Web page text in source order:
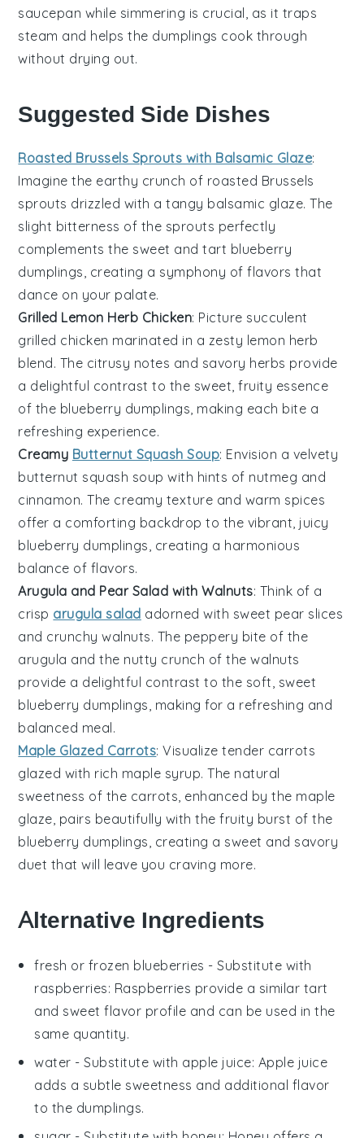
saucepan while simmering is crucial, as it traps
steam and helps the dumplings cook through
without drying out.
Suggested Side Dishes
Roasted Brussels Sprouts with Balsamic Glaze:
Imagine the earthy crunch of roasted Brussels
sprouts drizzled with a tangy balsamic glaze. The
slight bitterness of the sprouts perfectly
complements the sweet and tart blueberry
dumplings , creating a symphony of flavors that
dance on your palate.
Grilled Lemon Herb Chicken: Picture succulent
grilled chicken marinated in a zesty lemon herb
blend. The citrusy notes and savory herbs provide
a delightful contrast to the sweet, fruity essence
of the blueberry dumplings , making each bite a
refreshing experience.
Creamy Butternut Squash Soup: Envision a velvety
butternut squash soup with hints of nutmeg and
cinnamon. The creamy texture and warm spices
offer a comforting backdrop to the vibrant, juicy
blueberry dumplings , creating a harmonious
balance of flavors.
Arugula and Pear Salad with Walnuts: Think of a
crisp arugula salad adorned with sweet pear slices
and crunchywalnuts. The peppery bite of the
arugula and the nutty crunch of the walnuts
provide a delightful contrast to the soft, sweet
blueberry dumplings , making for a refreshing and
balanced meal.
Maple Glazed Carrots: Visualize tender carrots
glazed with rich maple syrup. The natural
sweetness of the carrots, enhanced by the maple
glaze, pairs beautifully with the fruity burst of the
blueberry dumplings , creating a sweet and savory
duet that will leave you craving more.
Alternative Ingredients
fresh or frozen blueberries - Substitute with
raspberries: Raspberries provide a similar tart
and sweet flavor profile and can be used in the
same quantity.
water - Substitute with apple juice: Apple juice
adds a subtle sweetness and additional flavor
to the dumplings.